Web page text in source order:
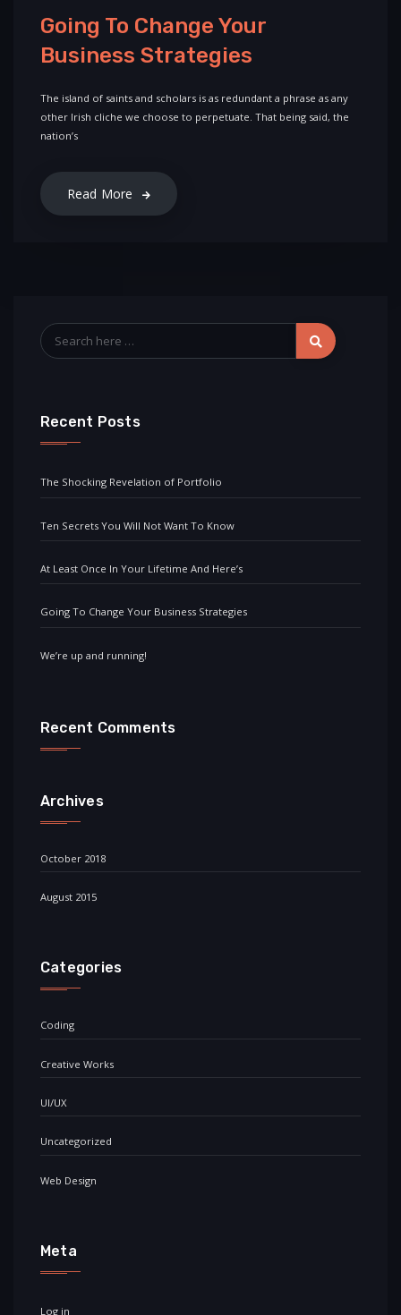
Going To Change Your
Business Strategies
The island of saints and scholars is as redundant a phrase as any
other Irish cliche we choose to perpetuate. That being said, the
nation’s
Read More
Recent Posts
The Shocking Revelation of Portfolio
Ten Secrets You Will Not Want To Know
At Least Once In Your Lifetime And Here’s
Going To Change Your Business Strategies
We’re up and running!
Recent Comments
Archives
October 2018
August 2015
Categories
Coding
Creative Works
UI/UX
Uncategorized
Web Design
Meta
Log in